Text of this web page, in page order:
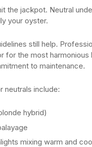
the jackpot. Neutral
your oyster.
still help.
for the most
to maintenance.
neutrals include:
hybrid)
mixing warm and